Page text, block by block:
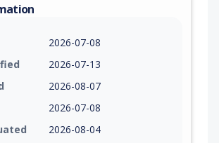
2026-07-08
2026-07-13
2026-08-07
2026-07-08
2026-08-04